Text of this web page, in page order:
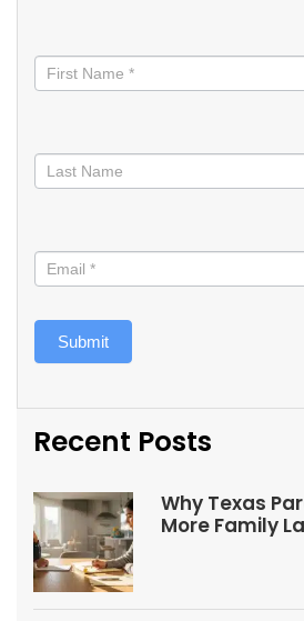
informed
Submit
Recent Posts
Why Texas
More Family